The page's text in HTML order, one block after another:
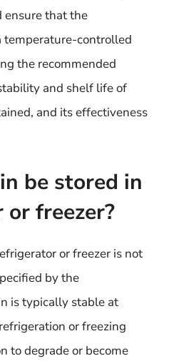
ensure that the
temperature-controlled
the recommended
and shelf life of
and its effectiveness
be stored in
freezer?
or freezer is not
by the
is typically stable at
or freezing
to degrade or become